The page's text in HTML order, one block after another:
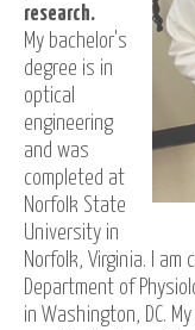
research.
My bachelor's
degree is in
optical
engineering
and was
completed at
Norfolk State
University in
Norfolk, Virginia. I am
Department of
in Washington, DC.